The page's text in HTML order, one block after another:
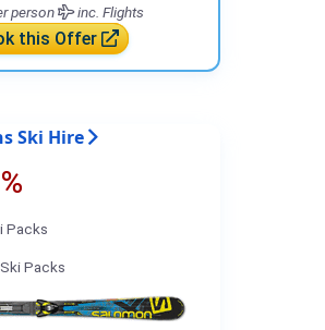
person inc. Flights
this Offer
Ski Hire
Packs
Packs